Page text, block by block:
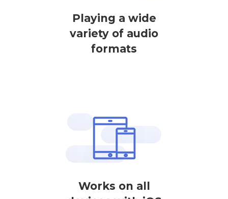
Playing a wide
variety of audio
formats
Works on all